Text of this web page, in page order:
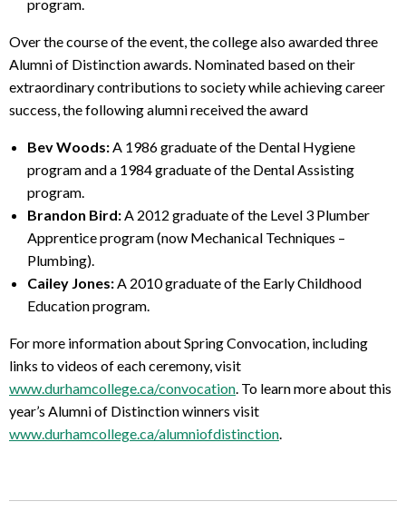
program.
Over the course of the event, the college also awarded three
Alumni of Distinction awards. Nominated based on their
extraordinary contributions to society while achieving career
success, the following alumni received the award
Bev Woods: A 1986 graduate of the Dental Hygiene
program and a 1984 graduate of the Dental Assisting
program.
Brandon Bird: A 2012 graduate of the Level 3 Plumber
Apprentice program(now Mechanical Techniques –
Plumbing).
Cailey Jones: A 2010 graduate of the Early Childhood
Education program.
For more information about Spring Convocation, including
links to videos of each ceremony, visit
www.durhamcollege.ca/convocation . To learn more about this
year’s Alumni of Distinction winners visit
www.durhamcollege.ca/alumniofdistinction